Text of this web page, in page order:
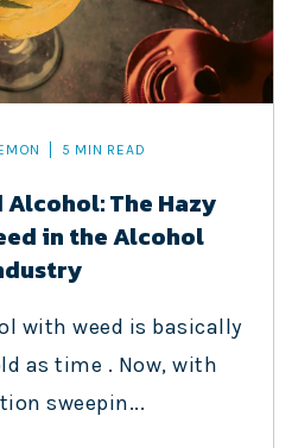
5 MIN READ
Alcohol: The Hazy
in the Alcohol
with weed is basically
as time . Now, with
sweepin...